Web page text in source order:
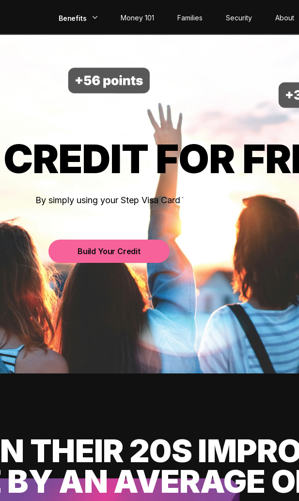
Benefits
Build Credit
Save
Invest
Money 101 Families Security About
FOR
By simply using your Step Visa Card
Build Your Credit
THEIR 20S
BY AN AVERAGE